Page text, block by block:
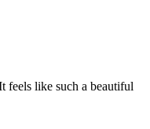
feels like such a beautiful